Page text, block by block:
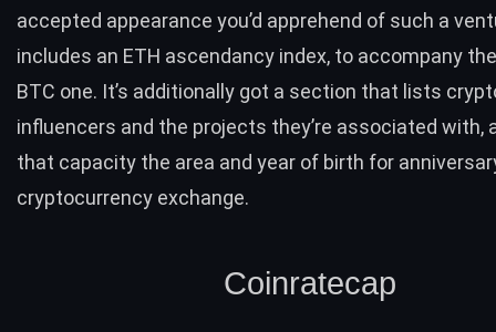
accepted appearance you’d apprehend of such a
includes an ETH ascendancy index, to accompany
BTC one. It’s additionally got a section that lists
influencers and the projects they’re associated with,
that capacity the area and year of birth for
cryptocurrency exchange.
Coinratecap